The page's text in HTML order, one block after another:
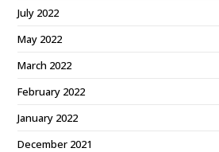
July 2022
May 2022
March 2022
February 2022
January 2022
December 2021